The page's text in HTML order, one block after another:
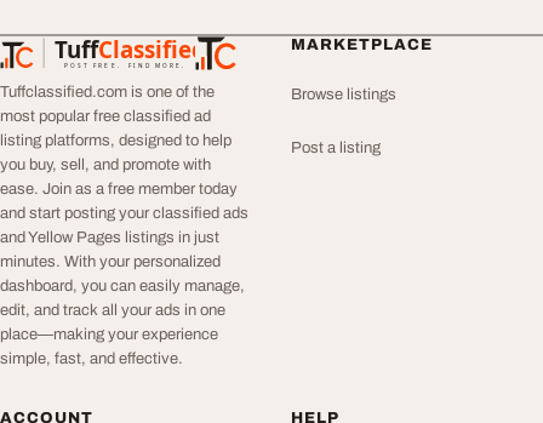
TuffClassified
POST FREE. FIND MORE.
TuffClassified
Tuffclassified.com is one of the
most popular free classified ad
listing platforms, designed to help
you buy, sell, and promote with
ease. Join as a free member today
and start posting your classified ads
and Yellow Pages listings in just
minutes. With your personalized
dashboard, you can easily manage,
edit, and track all your ads in one
place—making your experience
simple, fast, and effective.
MARKETPLACE
Browse listings
Post a listing
ACCOUNT HELP